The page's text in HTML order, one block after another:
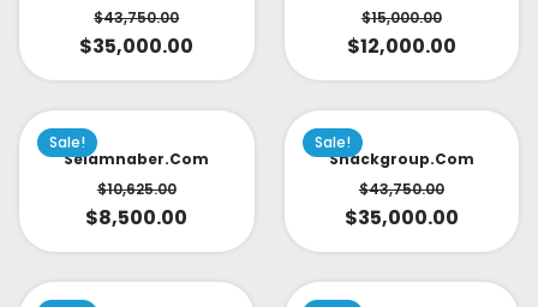
$43,750.00
$35,000.00
$15,000.00
$12,000.00
Sale!
Selamnaber.com
$10,625.00
$8,500.00
Sale!
Snackgroup.com
$43,750.00
$35,000.00